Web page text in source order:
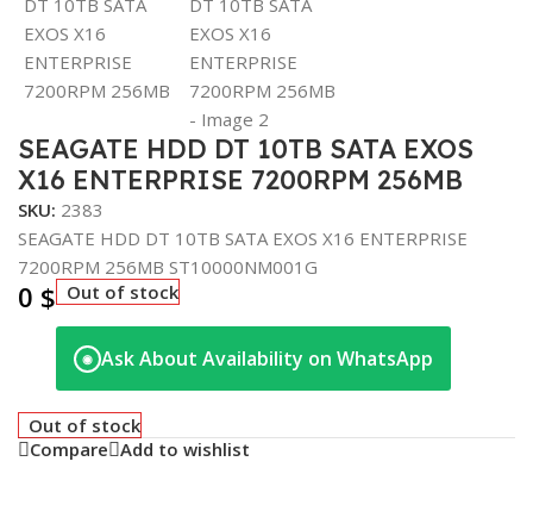
SEAGATE HDD DT 10TB SATA EXOS
X16 ENTERPRISE 7200RPM 256MB
SKU: 2383
SEAGATE HDD DT 10TB SATA EXOS X16 ENTERPRISE
7200RPM 256MB ST10000NM001G
0 $ Out of stock
◉ Ask About Availability on WhatsApp
Out of stock
Compare Add to wishlist